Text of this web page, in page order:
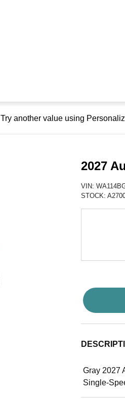
Try another value using
2027
VIN:
STOCK:
Gray 2027
Single-